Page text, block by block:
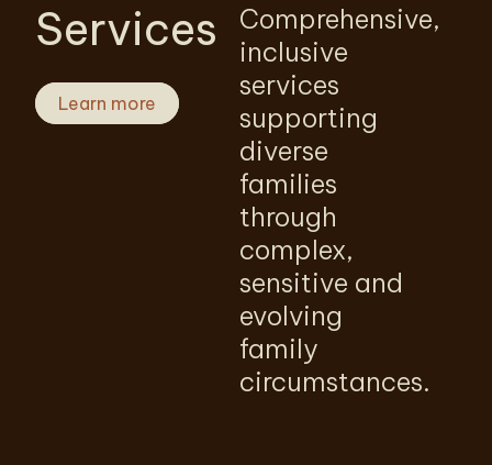
Services
Learn more
Comprehensive,
inclusive
services
supporting
diverse
families
through
complex,
sensitive and
evolving
family
circumstances.